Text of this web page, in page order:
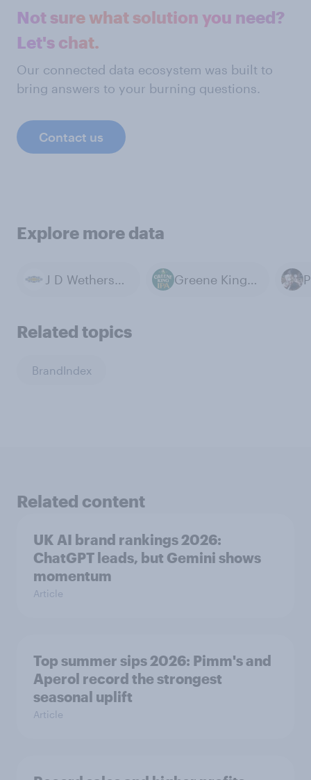
Not sure what solution you need?
Let's chat.
Our connected data ecosystem was built to
bring answers to your burning questions.
Contact us
Explore more data
J D Wetherspoon Greene King IPA
Related topics
BrandIndex
Related content
UK AI brand rankings 2026:
ChatGPT leads, but Gemini shows
momentum
Article
Top summer sips 2026: Pimm's and
Aperol record the strongest
seasonal uplift
Article